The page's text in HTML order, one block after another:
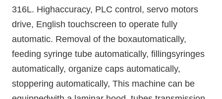
316L. Highaccuracy, PLC control, servo motors
drive, English touchscreen to operate fully
automatic. Removal of the boxautomatically,
feeding syringe tube automatically, fillingsyringes
automatically, organize caps automatically,
stoppering automatically, This machine can be